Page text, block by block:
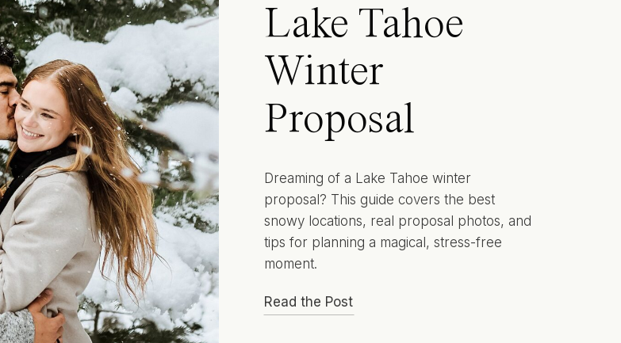
Lake Tahoe
Winter
Proposal
Dreaming of a Lake Tahoe winter
proposal? This guide covers the best
snowy locations, real proposal photos, and
tips for planning a magical, stress-free
moment.
Read the Post